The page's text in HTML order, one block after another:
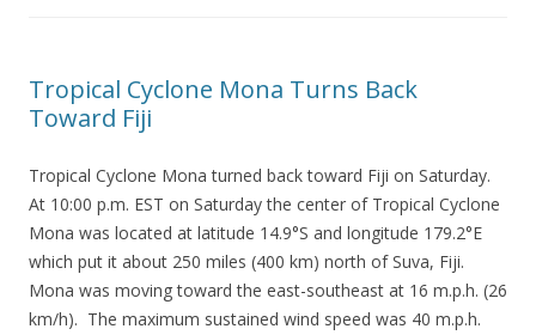
Tropical Cyclone Mona Turns Back
Toward Fiji
Tropical Cyclone Mona turned back toward Fiji on Saturday.
At 10:00 p.m. EST on Saturday the center of Tropical Cyclone
Mona was located at latitude 14.9°S and longitude 179.2°E
which put it about 250 miles (400 km) north of Suva, Fiji.
Mona was moving toward the east-southeast at 16 m.p.h. (26
km/h). The maximum sustained wind speed was 40 m.p.h.